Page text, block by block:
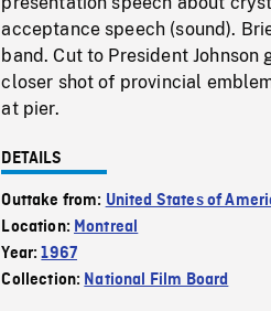
acceptance speech (sound).
band. Cut to President
closer shot of provincial
at pier.
DETAILS
Outtake from: United States of
Location: Montreal
Year:1967
Collection: National Film Board